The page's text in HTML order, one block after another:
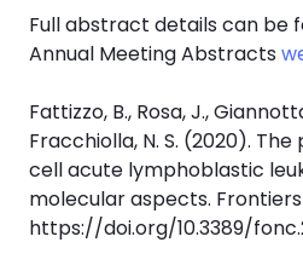
Full abstract details can be
Annual Meeting Abstracts
Fattizzo, B., Rosa, J.,
Fracchiolla, N. S. (2020).
cell acute lymphoblastic
molecular aspects. Frontiers
https://doi.org/10.3389/